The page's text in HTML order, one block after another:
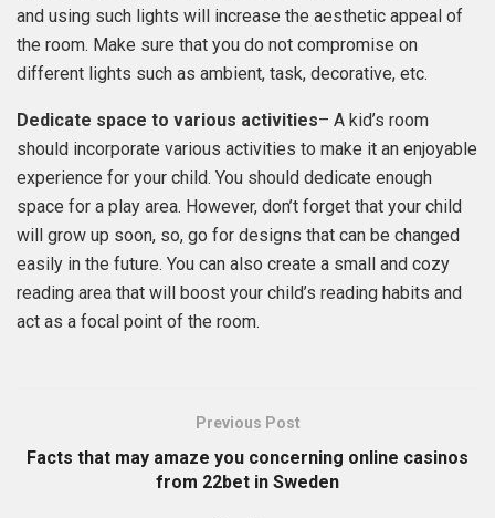
and using such lights will increase the aesthetic appeal of
the room. Make sure that you do not compromise on
different lights such as ambient, task, decorative, etc.
Dedicate space to various activities– A kid’s room
should incorporate various activities to make it an enjoyable
experience for your child. You should dedicate enough
space for a play area. However, don’t forget that your child
will grow up soon, so, go for designs that can be changed
easily in the future. You can also create a small and cozy
reading area that will boost your child’s reading habits and
act as a focal point of the room.
Previous Post
Facts that may amaze you concerning online casinos
from 22bet in Sweden